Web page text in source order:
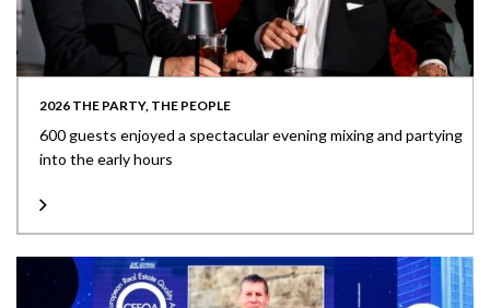
2026 THE PARTY, THE PEOPLE
600 guests enjoyed a spectacular evening mixing and partying
into the early hours